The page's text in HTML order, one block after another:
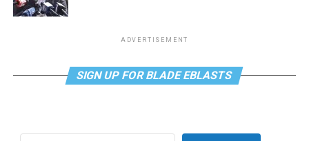
ADVERTISEMENT
SIGN UP FOR BLADE EBLASTS